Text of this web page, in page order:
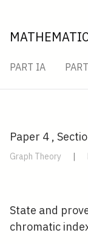
PART IA
Paper 4 ,
Graph Theory |
State and
chromatic